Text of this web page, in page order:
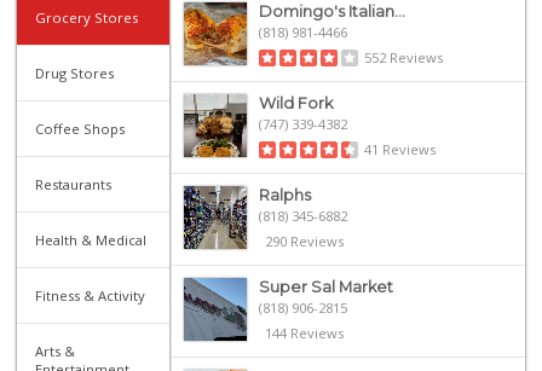
Grocery Stores
Drug Stores
Coffee Shops
Restaurants
Health & Medical
Fitness & Activity
Arts &
Domingo's Italian...
(818) 981-4466
552 Reviews
Wild Fork
(747) 339-4382
41 Reviews
Ralphs
(818) 345-6882
290 Reviews
Super Sal Market
(818) 906-2815
144 Reviews